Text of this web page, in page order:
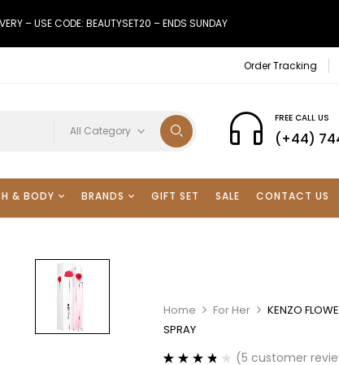
– USE CODE: BEAUTYSET20 – ENDS SUNDAY
Order Tracking
All Category
FREE CALL US
(+44)
& BODY BRANDS GIFT SET SALE CONTACT US
Home For Her
KENZO
SPRAY
(5 customer